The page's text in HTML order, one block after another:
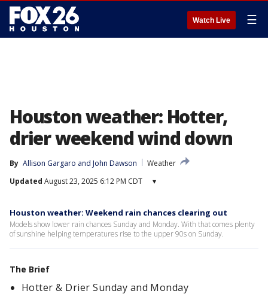
Watch Live ☰
Houston weather: Hotter,
drier weekend wind down
By Allison Gargaro and John Dawson
Weather
Updated August 23, 2025 6:12 PM CDT ▾
Houston weather: Weekend rain chances clearing out
Models show lower rain chances Sunday and Monday. With that comes plenty
of sunshine helping temperatures rise to the upper 90s on Sunday.
The Brief
Hotter & Drier Sunday and Monday